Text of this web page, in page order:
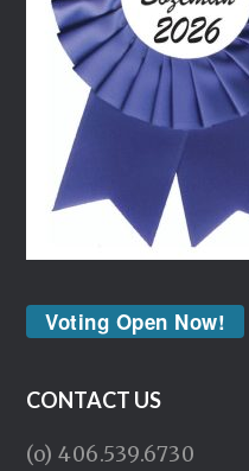
Voting Open Now!
CONTACT US
(o) 406.539.6730